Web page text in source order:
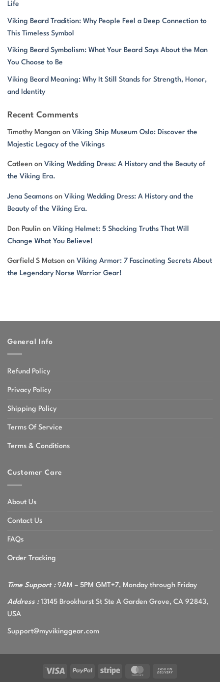
Life
Viking Beard Tradition: Why People Feel a Deep Connection to
This Timeless Symbol
Viking Beard Symbolism: What Your Beard Says About the Man
You Choose to Be
Viking Beard Meaning: Why It Still Stands for Strength, Honor,
and Identity
Recent Comments
Timothy Mangan on Viking Ship Museum Oslo: Discover the
Majestic Legacy of the Vikings
Catleen on Viking Wedding Dress: A History and the Beauty of
the Viking Era.
Jena Seamons on Viking Wedding Dress: A History and the
Beauty of the Viking Era.
Don Paulin on Viking Helmet: 5 Shocking Truths That Will
Change What You Believe!
Garfield S Matson on Viking Armor: 7 Fascinating Secrets About
the Legendary Norse Warrior Gear!
General Info
Refund Policy
Privacy Policy
Shipping Policy
Terms Of Service
Terms & Conditions
Customer Care
About Us
Contact Us
FAQs
Order Tracking
Time Support :9AM – 5PM GMT+7, Monday through Friday
Address :13145 Brookhurst St Ste A Garden Grove, CA 92843,
USA
Support@myvikinggear.com
Visa PayPal Stripe MasterCard